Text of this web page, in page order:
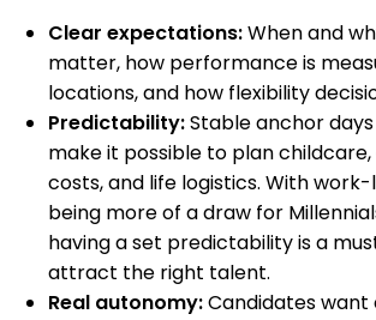
Clear expectations:When and
matter, how performance is
locations, and how flexibility
Predictability:Stable anchor
make it possible to plan
costs, and life logistics. With
being more of a draw for
having a set predictability is a
attract the right talent.
Real autonomy:Candidates